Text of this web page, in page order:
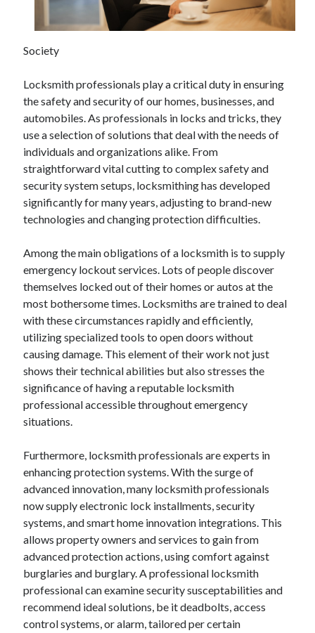
March 2025
Categories
Advertising & Marketing
Arts & Entertainment
Auto & Motor
Business Products & Services
Clothing & Fashion
Financial
Foods & Culinary
Health & Fitness
Health Care & Medical
Home Products & Services
Internet Services
Legal
Miscellaneous
Personal Product & Services
Pets & Animals
Real Estate
Society
Locksmith professionals play a critical duty in ensuring
the safety and security of our homes, businesses, and
automobiles. As professionals in locks and tricks, they
use a selection of solutions that deal with the needs of
individuals and organizations alike. From
straightforward vital cutting to complex safety and
security system setups, locksmithing has developed
significantly for many years, adjusting to brand-new
technologies and changing protection difficulties.
Among the main obligations of a locksmith is to supply
emergency lockout services. Lots of people discover
themselves locked out of their homes or autos at the
most bothersome times. Locksmiths are trained to deal
with these circumstances rapidly and efficiently,
utilizing specialized tools to open doors without
causing damage. This element of their work not just
shows their technical abilities but also stresses the
significance of having a reputable locksmith
professional accessible throughout emergency
situations.
Furthermore, locksmith professionals are experts in
enhancing protection systems. With the surge of
advanced innovation, many locksmith professionals
now supply electronic lock installments, security
systems, and smart home innovation integrations. This
allows property owners and services to gain from
advanced protection actions, using comfort against
burglaries and burglary. A professional locksmith
professional can examine security susceptabilities and
recommend ideal solutions, be it deadbolts, access
control systems, or alarm, tailored per certain